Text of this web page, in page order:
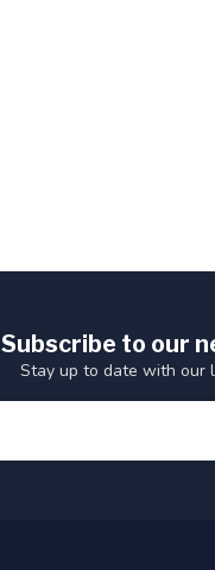
Subscribe to our
Stay up to date with our